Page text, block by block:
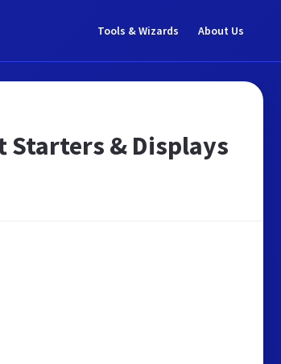
Tools & Wizards About Us
Starters & Displays